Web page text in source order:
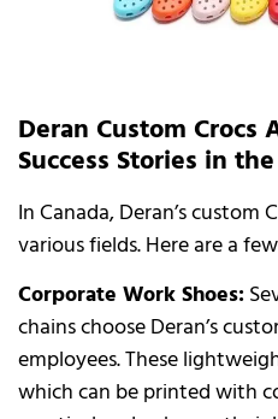
Deran Custom Crocs
Success Stories in
In Canada, Deran’s custom
various fields. Here are a
Corporate Work Shoes:
chains choose Deran’s
employees. These
which can be printed with